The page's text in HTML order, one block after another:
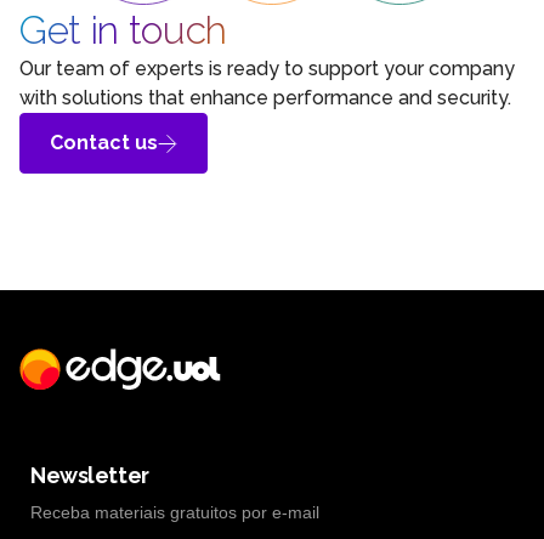
Get in touch
Our team of experts is ready to support your company
with solutions that enhance performance and security.
Contact us
Newsletter
Receba materiais gratuitos por e-mail